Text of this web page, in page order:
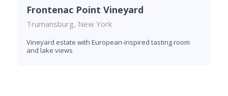
Frontenac Point Vineyard
Trumansburg, New York
Vineyard estate with European-inspired tasting room
and lake views